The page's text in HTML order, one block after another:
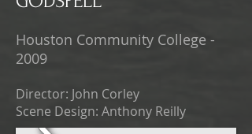
Houston Community College -
2009
Director: John Corley
Scene Design: Anthony Reilly